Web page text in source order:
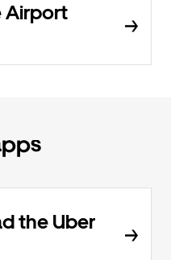
Airport
the Uber